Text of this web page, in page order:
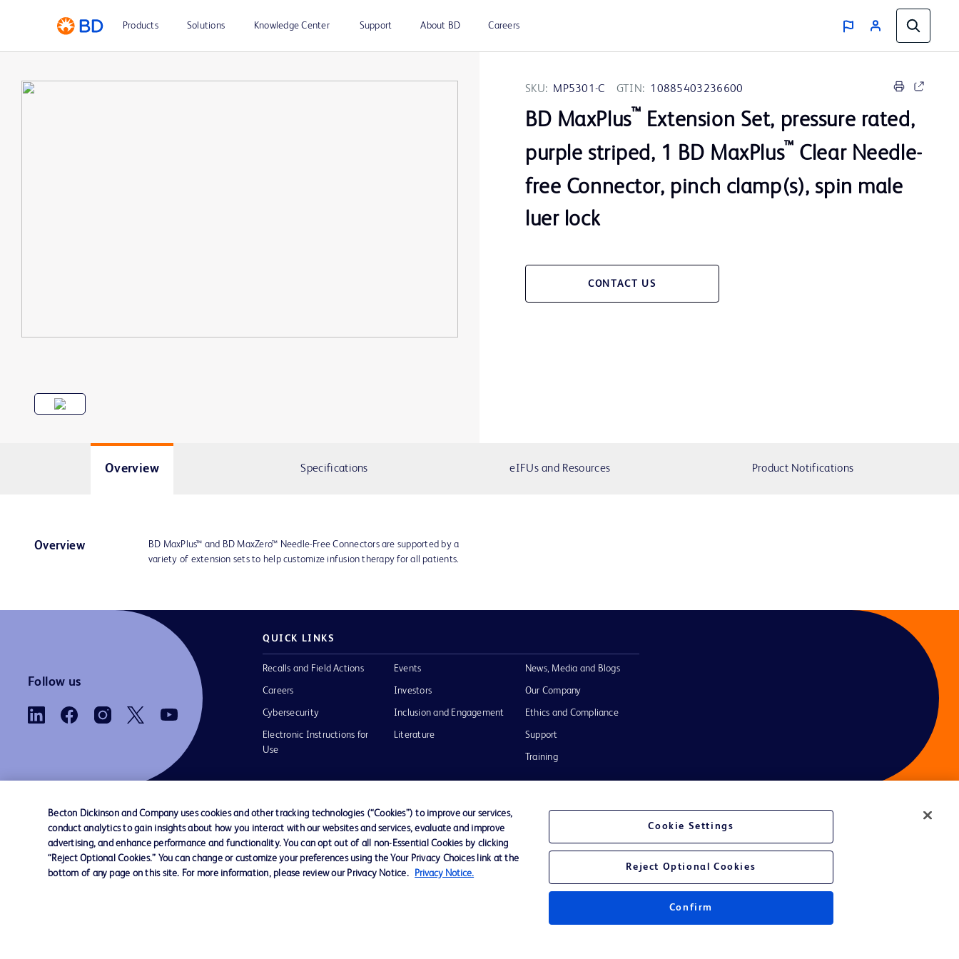
Products Solutions Knowledge Center Support About BD Careers
SKU: MP5301-C GTIN: 10885403236600
BD MaxPlus™ Extension Set, pressure rated,
purple striped, 1 BD MaxPlus™ Clear Needle-
free Connector, pinch clamp(s), spin male
luer lock
CONTACT US
Overview Specifications eIFUs and Resources Product Notifications
Overview
BD MaxPlus™ and BD MaxZero™ Needle-Free Connectors are supported by a
variety of extension sets to help customize infusion therapy for all patients.
Follow us
QUICK LINKS
Recalls and Field Actions
Careers
Cybersecurity
Electronic Instructions for
Use
Events
Investors
Inclusion and Engagement
Literature
News, Media and Blogs
Our Company
Ethics and Compliance
Support
Training
Contact us Cookie Preferences Privacy Notice Terms of Use Website Accessibility Your Privacy Choices
Becton Dickinson and Company uses cookies and other tracking technologies (“Cookies”) to improve our services,
conduct analytics to gain insights about how you interact with our websites and services, evaluate and improve
advertising, and enhance performance and functionality. You can opt out of all non-Essential Cookies by clicking
“Reject Optional Cookies.” You can change or customize your preferences using the Your Privacy Choices link at the
bottom of any page on this site. For more information, please review our Privacy Notice.
Privacy Notice.
Cookie Settings
Reject Optional Cookies
Confirm